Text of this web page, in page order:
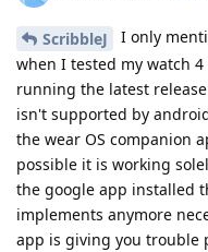
ScribbleJ
I only
when I tested my watch
running the latest
isn't supported by
the wear OS companion
possible it is working
the google app installed
implements anymore
app is giving you trouble